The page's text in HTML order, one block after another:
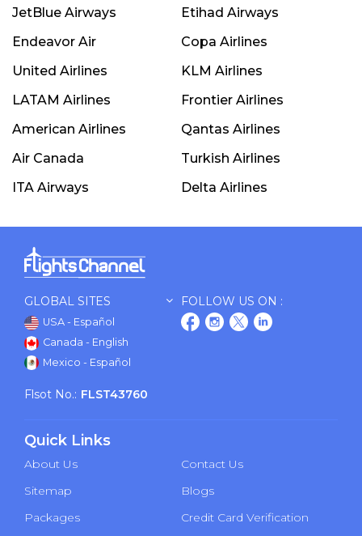
JetBlue Airways
Etihad Airways
Endeavor Air
Copa Airlines
United Airlines
KLM Airlines
LATAM Airlines
Frontier Airlines
American Airlines
Qantas Airlines
Air Canada
Turkish Airlines
ITA Airways
Delta Airlines
GLOBAL SITES
USA - Español
Canada - English
Mexico - Español
FOLLOW US ON :
Flsot No.: FLST43760
Quick Links
About Us
Contact Us
Sitemap
Blogs
Packages
Credit Card Verification